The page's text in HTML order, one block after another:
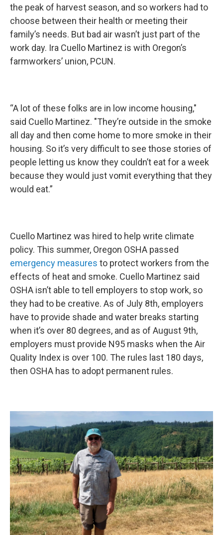
the peak of harvest season, and so workers had to
choose between their health or meeting their
family’s needs. But bad air wasn’t just part of the
work day. Ira Cuello Martinez is with Oregon’s
farmworkers’ union, PCUN.
“A lot of these folks are in low income housing,"
said Cuello Martinez. "They’re outside in the smoke
all day and then come home to more smoke in their
housing. So it’s very difficult to see those stories of
people letting us know they couldn’t eat for a week
because they would just vomit everything that they
would eat.”
Cuello Martinez was hired to help write climate
policy. This summer, Oregon OSHA passed
emergency measures to protect workers from the
effects of heat and smoke. Cuello Martinez said
OSHA isn’t able to tell employers to stop work, so
they had to be creative. As of July 8th, employers
have to provide shade and water breaks starting
when it’s over 80 degrees, and as of August 9th,
employers must provide N95 masks when the Air
Quality Index is over 100. The rules last 180 days,
then OSHA has to adopt permanent rules.